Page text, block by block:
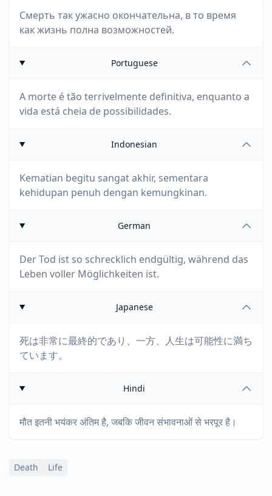
Смерть так ужасно окончательна, в то время
как жизнь полна возможностей.
Portuguese
A morte é tão terrivelmente definitiva, enquanto a
vida está cheia de possibilidades.
Indonesian
Kematian begitu sangat akhir, sementara
kehidupan penuh dengan kemungkinan.
German
Der Tod ist so schrecklich endgültig, während das
Leben voller Möglichkeiten ist.
Japanese
死は非常に最終的であり、一方、人生は可能性に満ち
ています。
Hindi
मौत इतनी भयंकर अंतिम है, जबकि जीवन संभावनाओं से भरपूर है।
Death Life